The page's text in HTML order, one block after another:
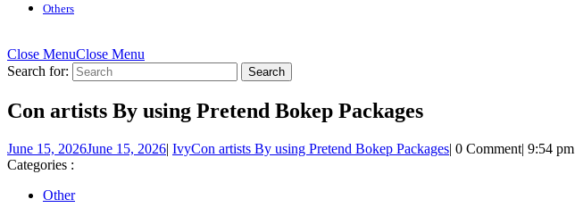
Others
Close MenuClose Menu
Search for:
Con artists By using Pretend Bokep Packages
June 15, 2026June 15, 2026| IvyCon artists By using Pretend Bokep Packages| 0 Comment| 9:54 pm
Categories :
Other